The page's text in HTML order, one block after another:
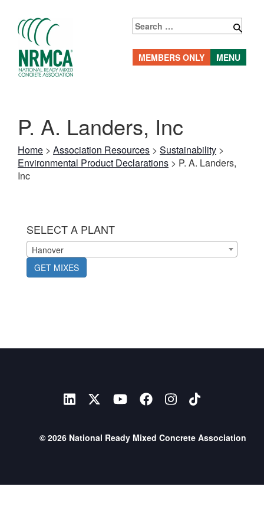
content
MEMBERS ONLY
Search
for:
MENU
P. A. Landers, Inc
Home > Association Resources > Sustainability >
Environmental Product Declarations > P. A. Landers,
Inc
SELECT A PLANT
Hanover
GET MIXES
© 2026 National Ready Mixed Concrete Association